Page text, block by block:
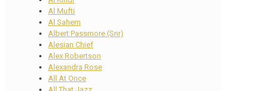
Al Mufti
Al Sahem
Albert Passmore (Snr)
Alesian Chief
Alex Robertson
Alexandra Rose
All At Once